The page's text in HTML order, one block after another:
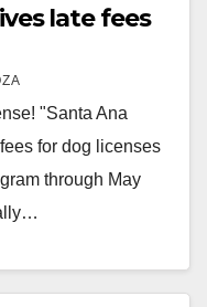
late fees
"Santa Ana
for dog licenses
through May